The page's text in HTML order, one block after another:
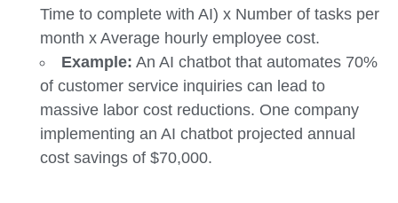
Time to complete with AI) x Number of tasks per
month x Average hourly employee cost.
Example: An AI chatbot that automates 70%
of customer service inquiries can lead to
massive labor cost reductions. One company
implementing an AI chatbot projected annual
cost savings of $70,000.